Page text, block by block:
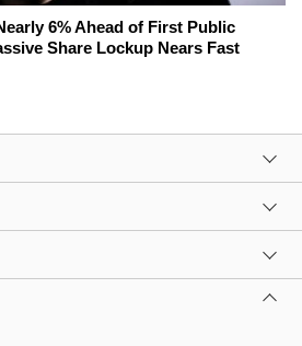
6% Ahead of First Public
Share Lockup Nears Fast